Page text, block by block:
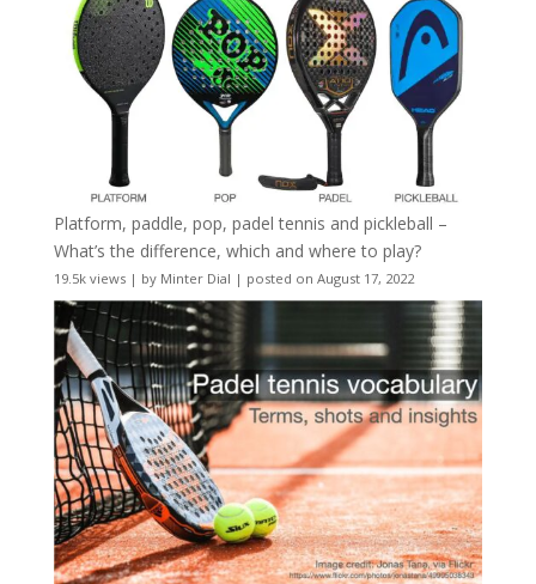
Platform, paddle, pop, padel tennis and pickleball –
What’s the difference, which and where to play?
19.5k views| by Minter Dial | posted on August 17, 2022